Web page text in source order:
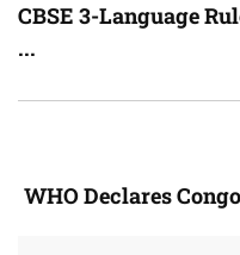
CBSE 3-Language
...
WHO Declares